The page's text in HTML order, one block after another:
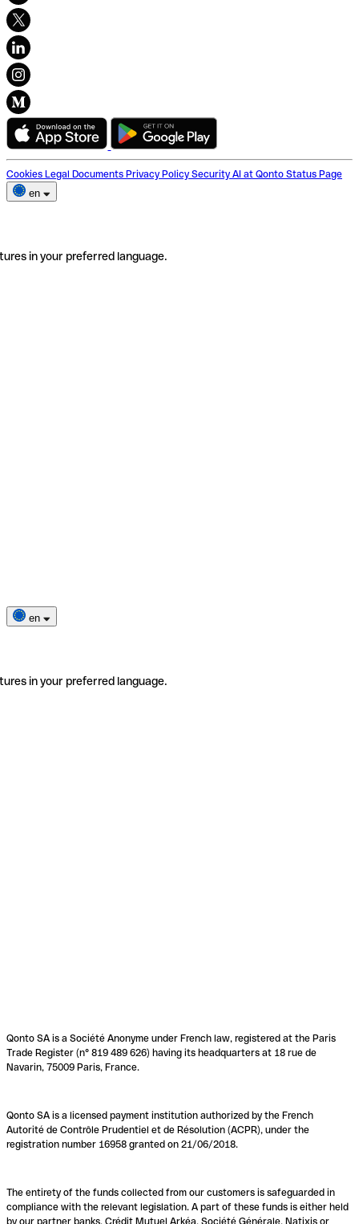
Cookies Legal Documents Privacy Policy Security AI at Qonto Status Page
en
in your preferred language.
en
in your preferred language.
Qonto SA is a Société Anonyme under French law, registered at the Paris
Trade Register (n° 819 489 626) having its headquarters at 18 rue de
Navarin, 75009 Paris, France.
Qonto SA is a licensed payment institution authorized by the French
Autorité de Contrôle Prudentiel et de Résolution (ACPR), under the
registration number 16958 granted on 21/06/2018.
The entirety of the funds collected from our customers is safeguarded in
compliance with the relevant legislation. A part of these funds is either held
by our partner banks, Crédit Mutuel Arkéa, Société Générale, Natixis or